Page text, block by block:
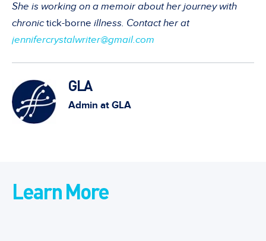
She is working on a memoir about her journey with
chronictick-borne illness. Contact her at
jennifercrystalwriter@gmail.com
GLA
Admin at GLA
Learn More